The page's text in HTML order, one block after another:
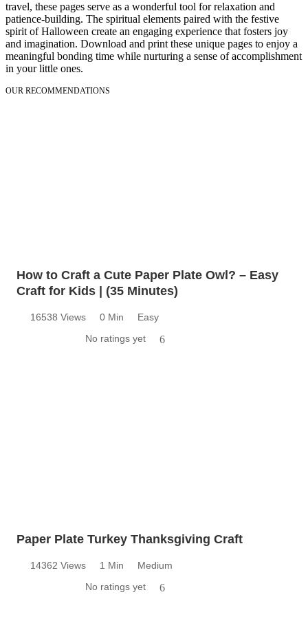
travel, these pages serve as a wonderful tool for relaxation and
patience-building. The spiritual elements paired with the festive
spirit of Halloween create an engaging experience that fosters joy
and imagination. Download and print these unique pages to enjoy a
meaningful bonding time while nurturing a sense of accomplishment
in your little ones.
OUR RECOMMENDATIONS
How to Craft a Cute Paper Plate Owl? – Easy
Craft for Kids | (35 Minutes)
16538 Views 0 Min
Easy
No ratings yet
6
Paper Plate Turkey Thanksgiving Craft
14362 Views 1 Min
Medium
No ratings yet
6